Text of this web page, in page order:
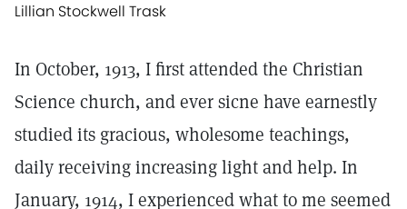
Lillian Stockwell Trask
In October, 1913, I first attended the Christian
Science church, and ever sicne have earnestly
studied its gracious, wholesome teachings,
daily receiving increasing light and help. In
January, 1914, I experienced what to me seemed